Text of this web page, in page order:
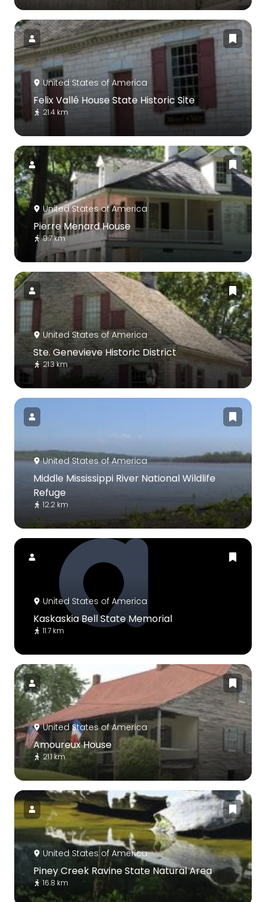
United States of America
Felix Vallé House State Historic Site
21.4 km
United States of America
Pierre Menard House
9.7 km
United States of America
Ste. Genevieve Historic District
21.3 km
United States of America
Middle Mississippi River National Wildlife
Refuge
12.2 km
United States of America
Kaskaskia Bell State Memorial
11.7 km
United States of America
Amoureux House
21.1 km
United States of America
Piney Creek Ravine State Natural Area
16.8 km